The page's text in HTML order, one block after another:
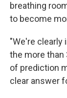
breathing
to become
"We're clearly
the more than
of prediction
clear answer